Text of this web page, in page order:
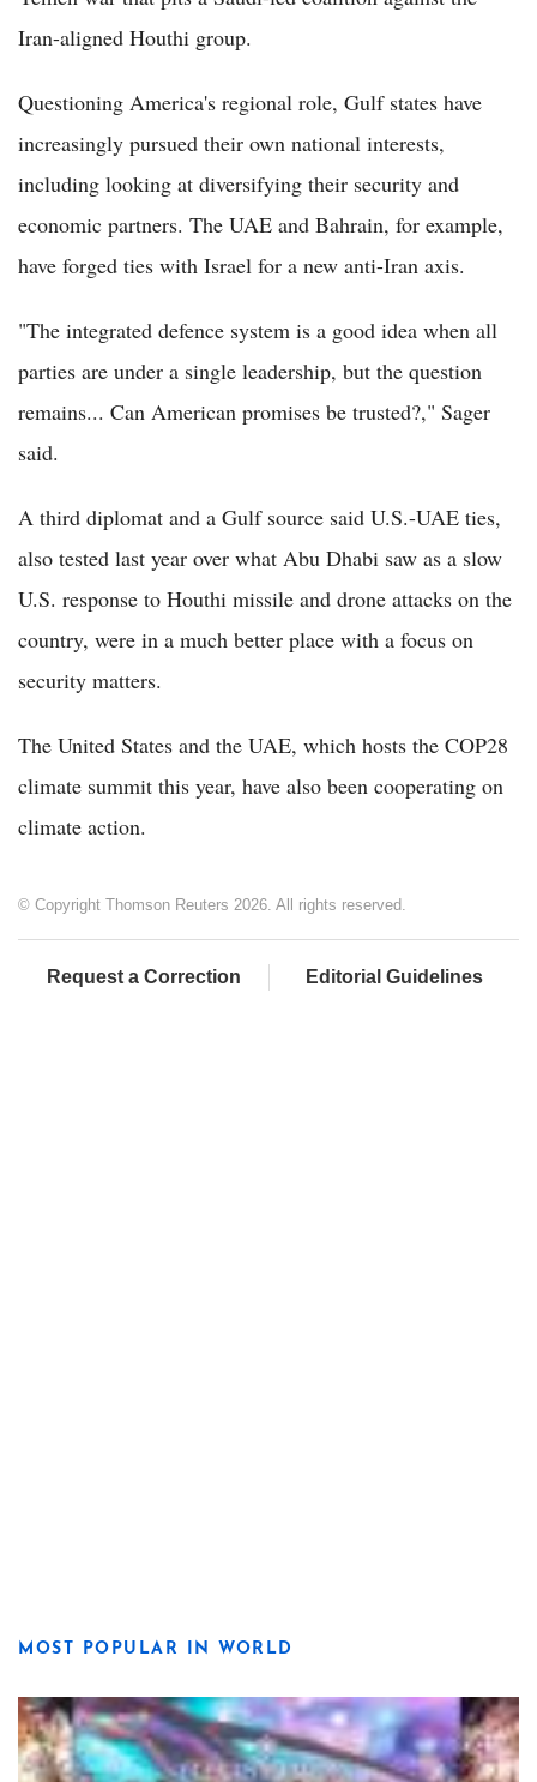
Iran-aligned Houthi group.
Questioning America's regional role, Gulf states have
increasingly pursued their own national interests,
including looking at diversifying their security and
economic partners. The UAE and Bahrain, for example,
have forged ties with Israel for a new anti-Iran axis.
"The integrated defence system is a good idea when all
parties are under a single leadership, but the question
remains... Can American promises be trusted?," Sager
said.
A third diplomat and a Gulf source said U.S.-UAE ties,
also tested last year over what Abu Dhabi saw as a slow
U.S. response to Houthi missile and drone attacks on the
country, were in a much better place with a focus on
security matters.
The United States and the UAE, which hosts the COP28
climate summit this year, have also been cooperating on
climate action.
© Copyright Thomson Reuters 2026. All rights reserved.
Request a Correction Editorial Guidelines
MOST POPULAR IN WORLD